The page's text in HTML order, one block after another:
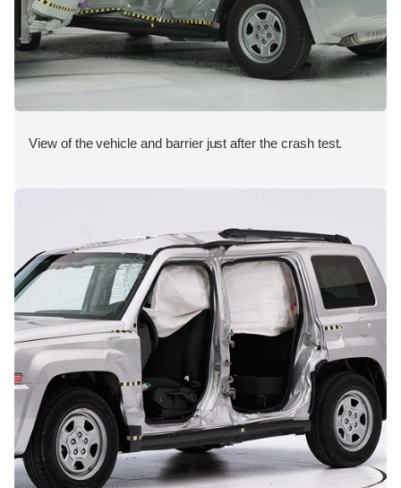
View of the vehicle and barrier just after the crash test.